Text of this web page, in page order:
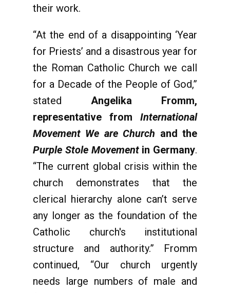
their work.
“At the end of a disappointing ‘Year
for Priests’ and a disastrous year for
the Roman Catholic Church we call
for a Decade of the People of God,”
stated Angelika Fromm,
representative from
International
Movement We are Church and the
Purple Stole Movementin Germany.
“The current global crisis within the
church demonstrates that the
clerical hierarchy alone can’t serve
any longer as the foundation of the
Catholic church's institutional
structure and authority.” Fromm
continued, “Our church urgently
needs large numbers of male and